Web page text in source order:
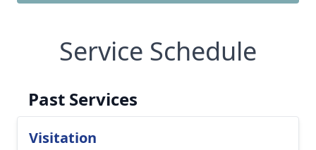
Service Schedule
Past Services
Visitation